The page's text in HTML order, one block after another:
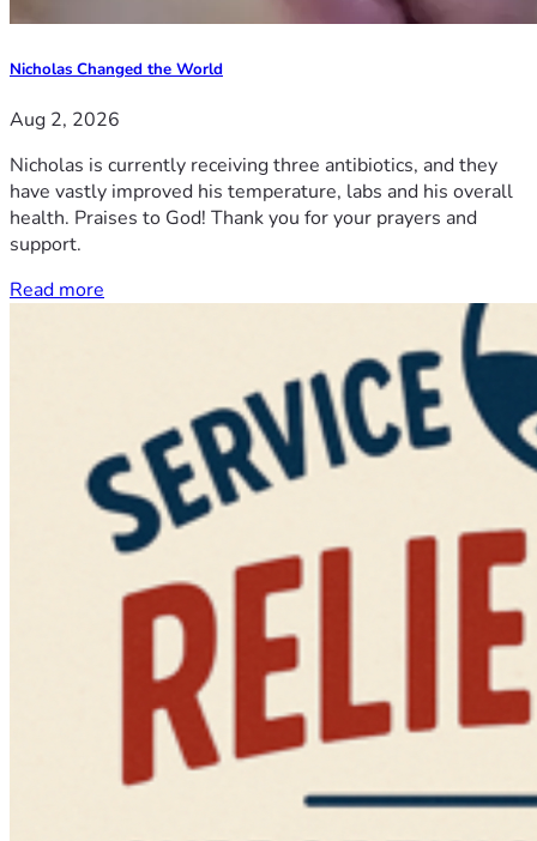
Nicholas Changed the World
Aug 2, 2026
Nicholas is currently receiving three antibiotics, and they
have vastly improved his temperature, labs and his overall
health. Praises to God! Thank you for your prayers and
support.
Read more